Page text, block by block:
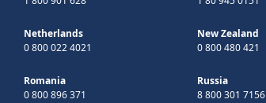
Netherlands
0 800 022 4021
New Zealand
0 800 480 421
Romania
0 800 896 371
Russia
8 800 301 7156